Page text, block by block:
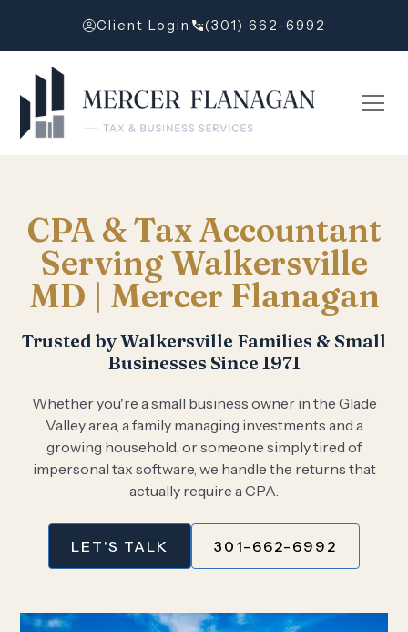
Client Login (301) 662-6992
CPA & Tax Accountant
Serving Walkersville
MD | Mercer Flanagan
Trusted by Walkersville Families & Small
Businesses Since 1971
Whether you're a small business owner in the Glade
Valley area, a family managing investments and a
growing household, or someone simply tired of
impersonal tax software, we handle the returns that
actually require a CPA.
LET'S TALK 301-662-6992